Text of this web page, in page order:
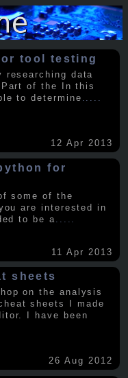
tool testing
researching data
of the In this
to determine .....
12 Apr 2013
for
some of the
are interested in
to be a
11 Apr 2013
sheets
on the analysis
sheets I made
I have been
26 Aug 2012